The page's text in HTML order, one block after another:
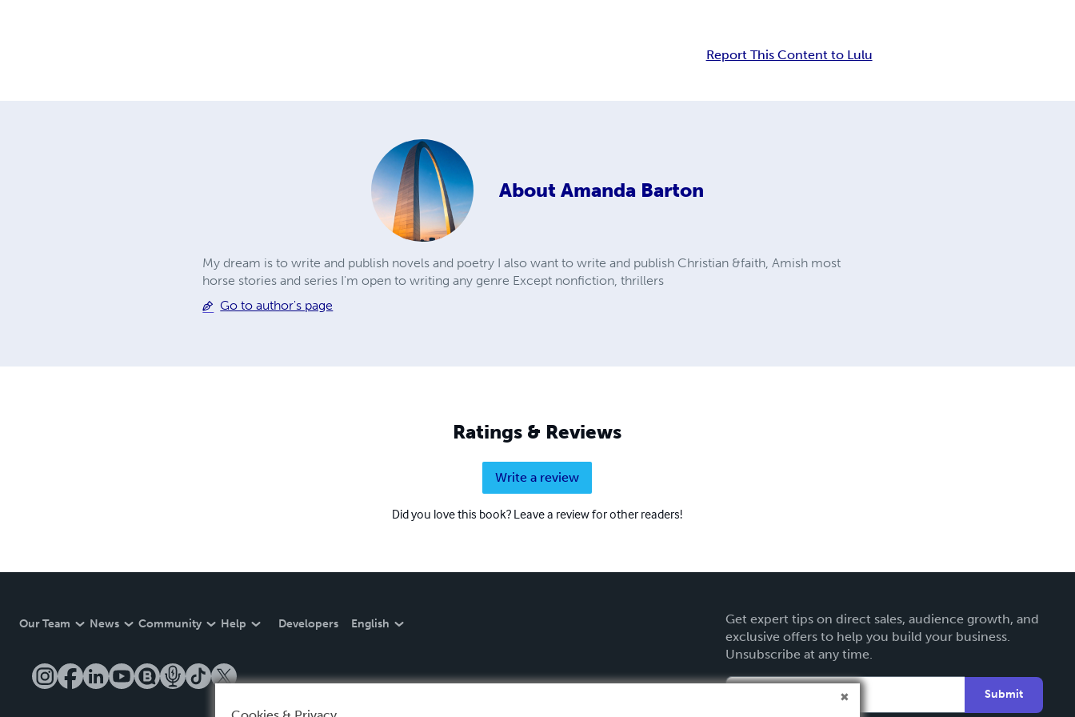
Report This Content to Lulu
About Amanda Barton
My dream is to write and publish novels and poetry I also want to write and publish Christian &faith, Amish most
horse stories and series I'm open to writing any genre Except nonfiction, thrillers
Go to author's page
Ratings & Reviews
Write a review
Did you love this book? Leave a review for other readers!
Our Team News Community Help Developers English
Get expert tips on direct sales, audience growth, and
exclusive offers to help you build your business.
Unsubscribe at any time.
Submit